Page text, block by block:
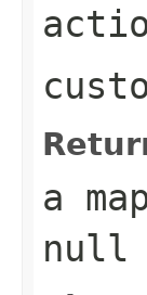
a
null